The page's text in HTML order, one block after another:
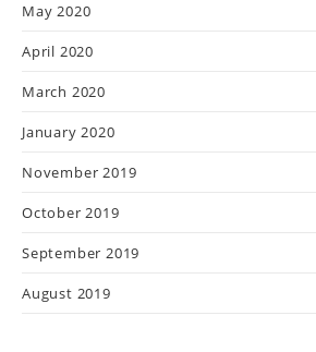
May 2020
April 2020
March 2020
January 2020
November 2019
October 2019
September 2019
August 2019